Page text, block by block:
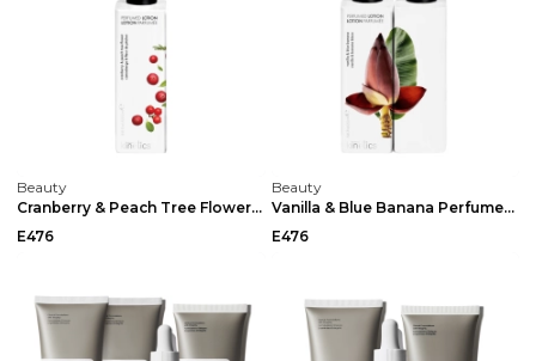
Beauty
Cranberry & Peach Tree Flower Perfumed Lotion By K...
E476
Beauty
Vanilla & Blue Banana Perfumed Lotion By Kinetics ...
E476